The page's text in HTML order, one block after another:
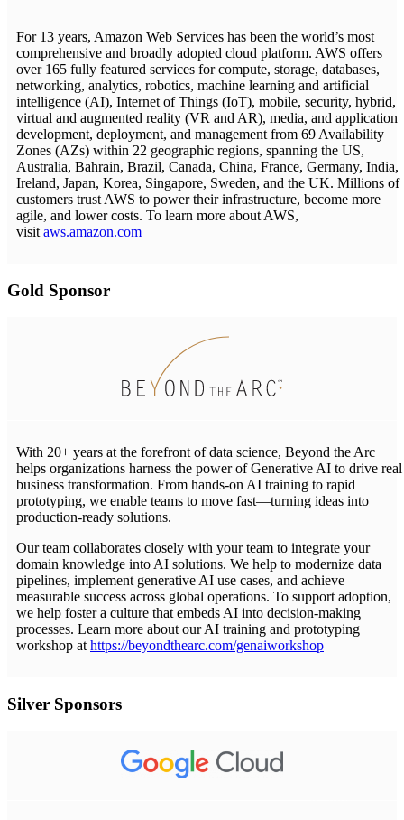
For 13 years, Amazon Web Services has been the world’s most
comprehensive and broadly adopted cloud platform. AWS offers
over 165 fully featured services for compute, storage, databases,
networking, analytics, robotics, machine learning and artificial
intelligence (AI), Internet of Things (IoT), mobile, security, hybrid,
virtual and augmented reality (VR and AR), media, and application
development, deployment, and management from 69 Availability
Zones (AZs) within 22 geographic regions, spanning the US,
Australia, Bahrain, Brazil, Canada, China, France, Germany, India,
Ireland, Japan, Korea, Singapore, Sweden, and the UK. Millions of
customers trust AWS to power their infrastructure, become more
agile, and lower costs. To learn more about AWS,
visit aws.amazon.com
Gold Sponsor
With 20+ years at the forefront of data science, Beyond the Arc
helps organizations harness the power of Generative AI to drive real
business transformation. From hands-on AI training to rapid
prototyping, we enable teams to move fast—turning ideas into
production-ready solutions.
Our team collaborates closely with your team to integrate your
domain knowledge into AI solutions. We help to modernize data
pipelines, implement generative AI use cases, and achieve
measurable success across global operations. To support adoption,
we help foster a culture that embeds AI into decision-making
processes. Learn more about our AI training and prototyping
workshop at https://beyondthearc.com/genaiworkshop
Silver Sponsors